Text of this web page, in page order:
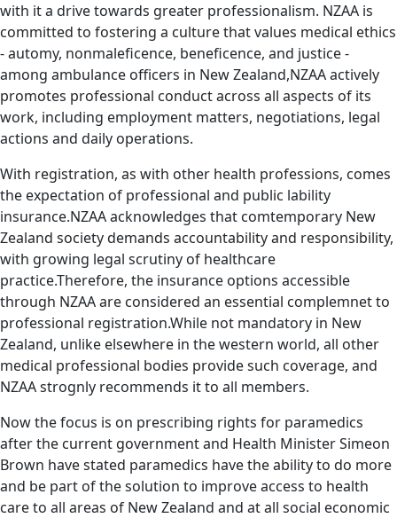
with it a drive towards greater professionalism. NZAA is
committed to fostering a culture that values medical ethics
- automy, nonmaleficence, beneficence, and justice -
among ambulance officers in New Zealand,NZAA actively
promotes professional conduct across all aspects of its
work, including employment matters, negotiations, legal
actions and daily operations.
With registration, as with other health professions, comes
the expectation of professional and public lability
insurance.NZAA acknowledges that comtemporary New
Zealand society demands accountability and responsibility,
with growing legal scrutiny of healthcare
practice.Therefore, the insurance options accessible
through NZAA are considered an essential complemnet to
professional registration.While not mandatory in New
Zealand, unlike elsewhere in the western world, all other
medical professional bodies provide such coverage, and
NZAA strognly recommends it to all members.
Now the focus is on prescribing rights for paramedics
after the current government and Health Minister Simeon
Brown have stated paramedics have the ability to do more
and be part of the solution to improve access to health
care to all areas of New Zealand and at all social economic